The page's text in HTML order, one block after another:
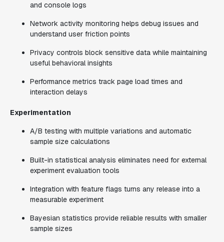
and console logs
Network activity monitoring helps debug issues and
understand user friction points
Privacy controls block sensitive data while maintaining
useful behavioral insights
Performance metrics track page load times and
interaction delays
Experimentation
A/B testing with multiple variations and automatic
sample size calculations
Built-in statistical analysis eliminates need for external
experiment evaluation tools
Integration with feature flags turns any release into a
measurable experiment
Bayesian statistics provide reliable results with smaller
sample sizes